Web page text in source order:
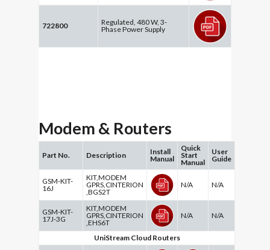
722800
Regulated, 480 W, 3-
Phase Power Supply
Modem & Routers
Part No. Description
Install
Manual
Quick
Start
Manual
User
Guide
GSM-KIT-
16J
KIT,MODEM
GPRS,CINTERION
,BGS2T
N/A N/A
GSM-KIT-
17J-3G
KIT,MODEM
GPRS,CINTERION
,EHS6T
N/A N/A
UniStream Cloud Routers